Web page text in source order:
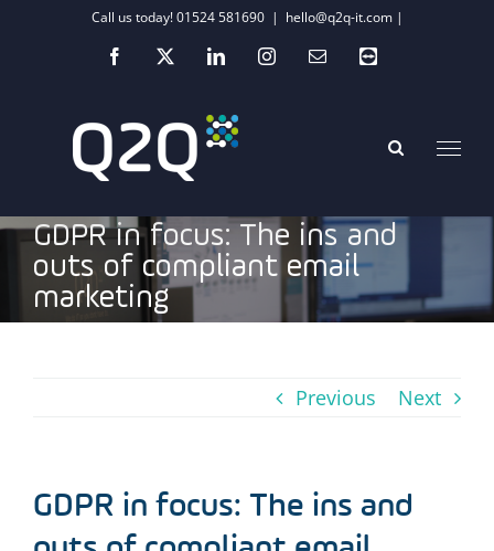
Call us today! 01524 581690 | hello@q2q-it.com |
Facebook
X LinkedInInstagramEmailTeamviewer
GDPR in focus: The ins and
outs of compliant email
marketing
Previous Next
GDPR in focus: The ins and